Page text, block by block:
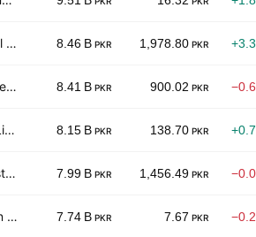
Ismail Industries Limited 8.46 B PKR 1,978.80 PKR
Murree Brewery Co., Ltd. 8.41 B PKR 900.02 PKR
Air Link Communication Ltd. 8.15 B PKR 138.70 PKR
Pakistan Tobacco Co. Ltd. 7.99 B PKR 1,456.49 PKR
Altern Energy Limited 7.74 B PKR 7.67 PKR